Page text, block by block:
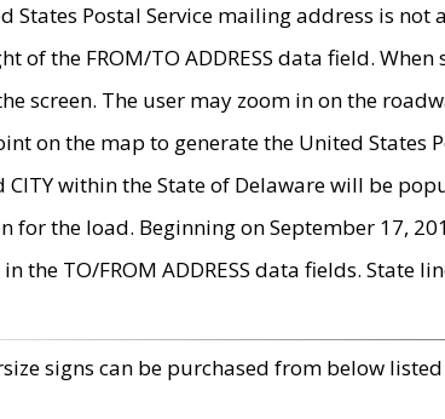
States Postal Service mailing address is
of the FROM/TO ADDRESS data field.
screen. The user may zoom in on the
on the map to generate the United States
CITY within the State of Delaware will be
for the load. Beginning on September 17,
the TO/FROM ADDRESS data fields. State
signs can be purchased from below